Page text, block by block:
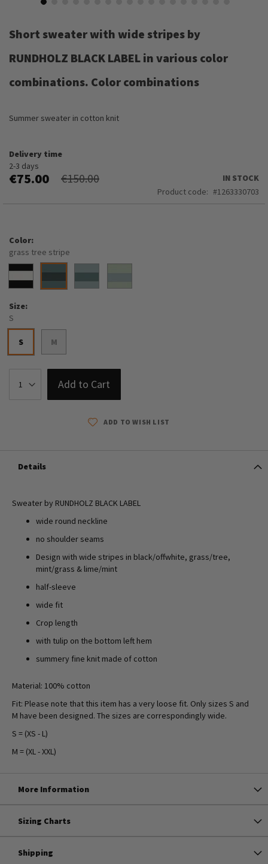
the
of
images
Short sweater with wide stripes by
RUNDHOLZ BLACK LABEL in various color
combinations. Color combinations
Summer sweater in cotton knit
Delivery time
2-3 days
€75.00 €150.00
IN STOCK
Product code
1263330703
Color
grass tree stripe
Size
S
S M
Add to Cart
ADD TO WISH LIST
Details
Sweater by RUNDHOLZ BLACK LABEL
wide round neckline
no shoulder seams
Design with wide stripes in black/offwhite, grass/tree,
mint/grass & lime/mint
half-sleeve
wide fit
Crop length
with tulip on the bottom left hem
summery fine knit made of cotton
Material: 100% cotton
Fit: Please note that this item has a very loose fit. Only sizes S and
M have been designed. The sizes are correspondingly wide.
S = (XS - L)
M = (XL - XXL)
More Information
Sizing Charts
Shipping